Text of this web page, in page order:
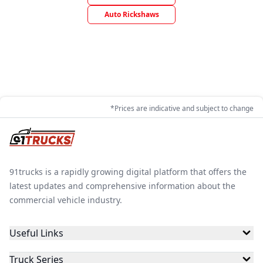
Auto Rickshaws
*Prices are indicative and subject to change
91trucks is a rapidly growing digital platform that offers the
latest updates and comprehensive information about the
commercial vehicle industry.
Useful Links
Truck Series